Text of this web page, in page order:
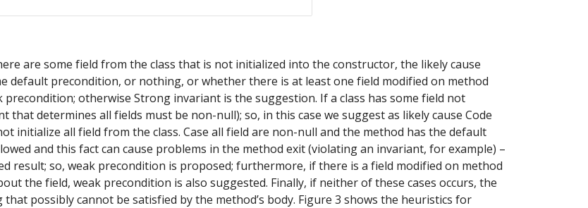
are some field from the class that is not initialized into the constructor, the likely cause
default precondition, or nothing, or whether there is at least one field modified on method
precondition; otherwise Strong invariant is the suggestion. If a class has some field not
determines all fields must be non-null); so, in this case we suggest as likely cause Code
initialize all field from the class. Case all field are non-null and the method has the default
and this fact can cause problems in the method exit (violating an invariant, for example) –
result; so, weak precondition is proposed; furthermore, if there is a field modified on method
the field, weak precondition is also suggested. Finally, if neither of these cases occurs, the
possibly cannot be satisfied by the method’s body. Figure 3 shows the heuristics for